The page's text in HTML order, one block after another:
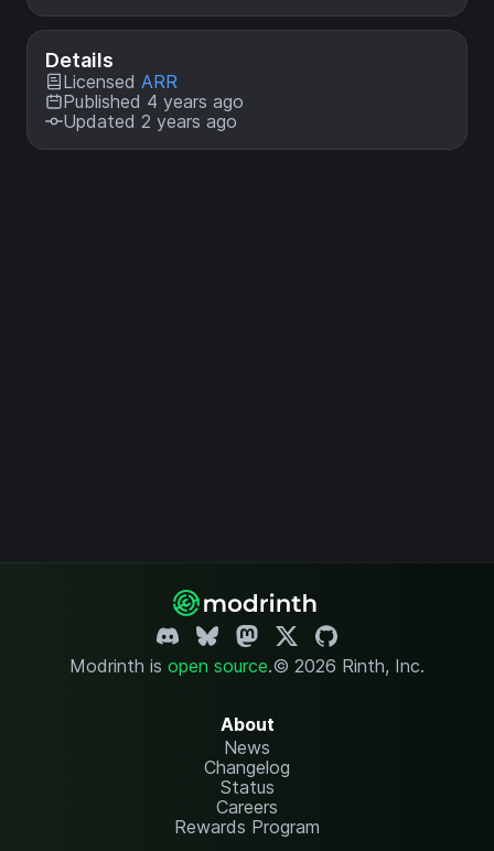
Details
Licensed ARR
Published 4 years ago
Updated 2 years ago
Modrinth is open source.© 2026 Rinth, Inc.
About
News
Changelog
Status
Careers
Rewards Program